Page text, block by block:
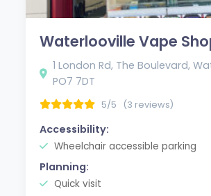
Waterlooville Vape
1 London Rd, The Boulevard,
PO7 7DT
5/5 (3 reviews)
Accessibility:
Wheelchair accessible parking
Planning:
Quick visit